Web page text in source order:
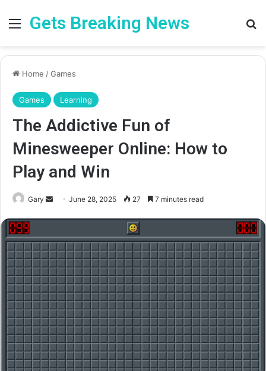
Menu
Gets Breaking News
Home /Games
Games Learning
The Addictive Fun of
Minesweeper Online: How to
Play and Win
Gary
SendJune 28, 2025 27 7 minutes read